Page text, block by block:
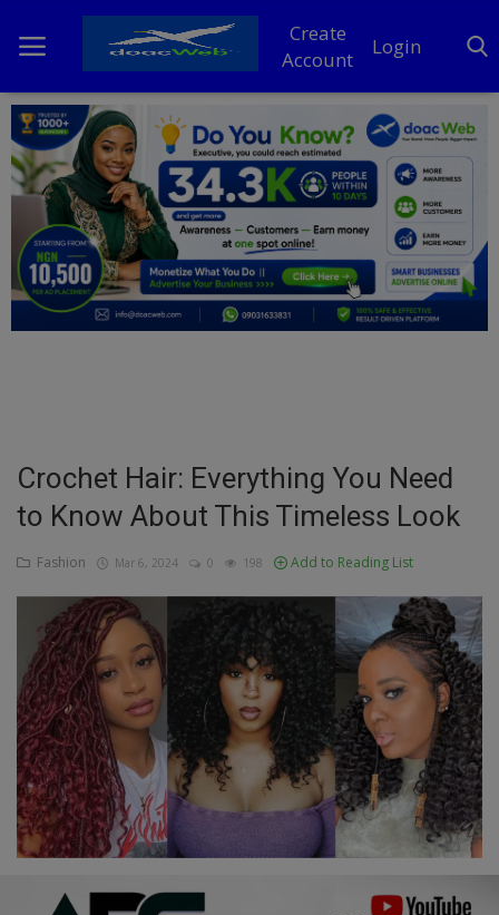
Create
Account
Login
Home
DO Business
General
TV
Business
Inspirations
Talk
Updates
Economy
Agriculture
Crochet Hair: Everything You Need
to Know About This Timeless Look
Fashion Mar 6, 2024 0 198 Add to Reading List